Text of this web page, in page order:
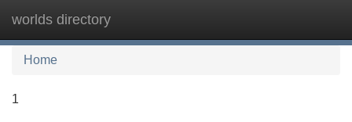
worlds directory
Home
1